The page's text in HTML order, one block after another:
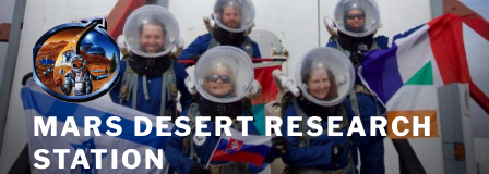
Skip
to
content
MARS DESERT RESEARCH
STATION